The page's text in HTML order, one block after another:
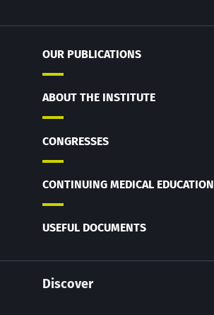
OUR PUBLICATIONS
ABOUT THE INSTITUTE
CONGRESSES
CONTINUING MEDICAL EDUCATION
USEFUL DOCUMENTS
Discover